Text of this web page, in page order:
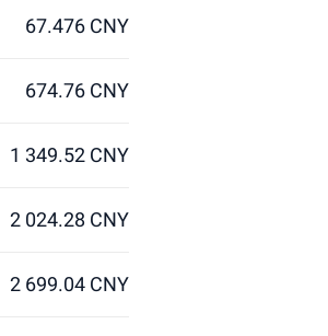
67.476 CNY
674.76 CNY
1 349.52 CNY
2 024.28 CNY
2 699.04 CNY